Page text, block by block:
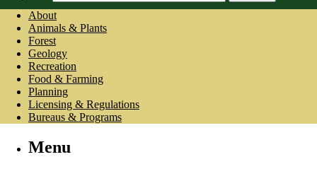
About
Animals & Plants
Forest
Geology
Recreation
Food & Farming
Planning
Licensing & Regulations
Bureaus & Programs
Menu